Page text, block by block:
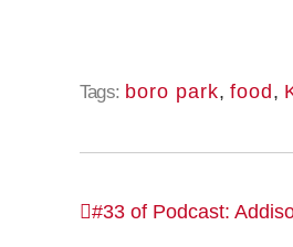
Tags: boro park, food ,
#33 of Podcast: